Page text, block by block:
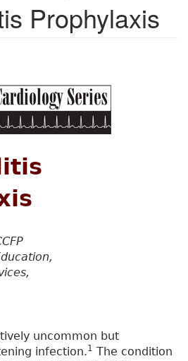
Prophylaxis
uncommon but
infection.1 The condition